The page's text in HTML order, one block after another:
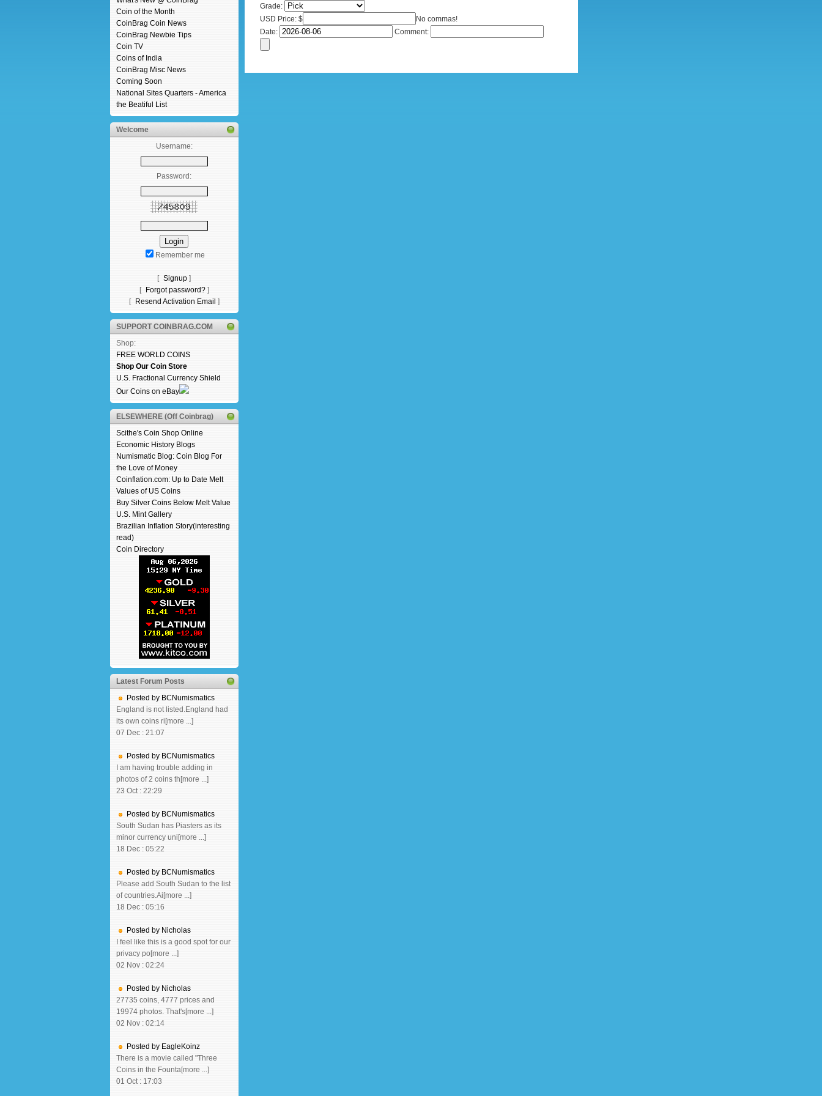
Coin of the Month
CoinBrag Coin News
CoinBrag Newbie Tips
Coin TV
Coins of India
CoinBrag Misc News
Coming Soon
National Sites Quarters - America
the Beatiful List
Welcome
Username:
Password:
Remember me
[ Signup ]
[ Forgot password?]
[ Resend Activation Email ]
SUPPORT COINBRAG.COM
Shop:
FREE WORLD COINS
Shop Our Coin Store
U.S. Fractional Currency Shield
Our Coins on eBay
ELSEWHERE (Off Coinbrag)
Scithe's Coin Shop Online
Economic History Blogs
Numismatic Blog: Coin Blog For
the Love of Money
Coinflation.com: Up to Date Melt
Values of US Coins
Buy Silver Coins Below Melt Value
U.S. Mint Gallery
Brazilian Inflation Story(interesting
read)
Coin Directory
Latest Forum Posts
Posted by BCNumismatics
England is not listed.England had
its own coins ri[more ...]
07 Dec : 21:07
Posted by BCNumismatics
I am having trouble adding in
photos of 2 coins th[more ...]
23 Oct : 22:29
Posted by BCNumismatics
South Sudan has Piasters as its
minor currency uni[more ...]
18 Dec : 05:22
Posted by BCNumismatics
Please add South Sudan to the list
of countries.Ai[more ...]
18 Dec : 05:16
Posted by Nicholas
I feel like this is a good spot for our
privacy po[more ...]
02 Nov : 02:24
Posted by Nicholas
27735 coins, 4777 prices and
19974 photos. That's[more ...]
02 Nov : 02:14
Posted by EagleKoinz
There is a movie called "Three
Coins in the Founta[more ...]
01 Oct : 17:03
Grade:
USD Price: $
No commas!
Date:
Comment: